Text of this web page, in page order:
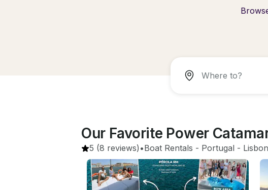
Our Favorite Power
5 (8 reviews) •Boat Rentals - Portugal - Lisbon